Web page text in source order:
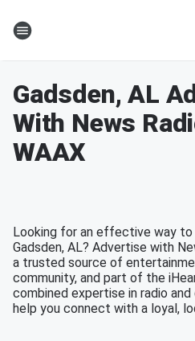
Gadsden, AL
With News
WAAX
Looking for an effective way to
Gadsden, AL? Advertise with
a trusted source of
community, and part of the
combined expertise in radio and
help you connect with a loyal,